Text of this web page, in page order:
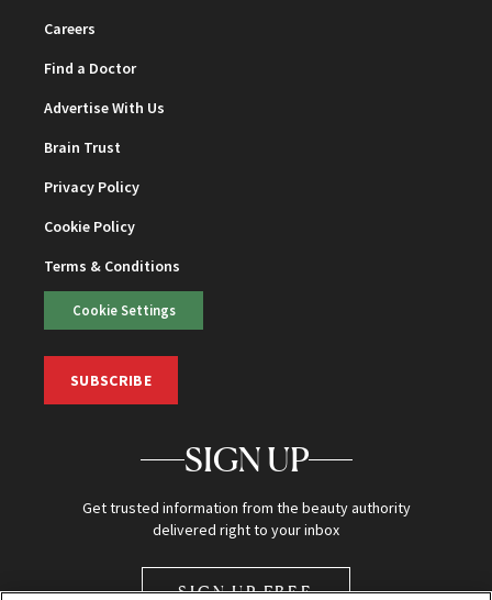
Careers
Find a Doctor
Advertise With Us
Brain Trust
Privacy Policy
Cookie Policy
Terms & Conditions
Cookie Settings
SUBSCRIBE
SIGN UP
Get trusted information from the beauty authority
delivered right to your inbox
SIGN UP FREE